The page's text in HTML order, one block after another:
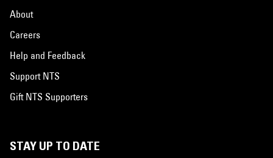
About
Careers
Help and Feedback
Support NTS
Gift NTS Supporters
STAY UP TO DATE